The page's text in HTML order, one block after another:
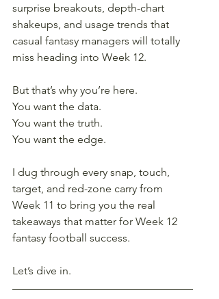
surprise breakouts, depth-chart
shakeups, and usage trends that
casual fantasy managers will totally
miss heading into Week 12.
But that’s why you’re here.
You want the data.
You want the truth.
You want the edge.
I dug through every snap, touch,
target, and red-zone carry from
Week 11 to bring you the real
takeaways that matter for Week 12
fantasy football success.
Let’s dive in.